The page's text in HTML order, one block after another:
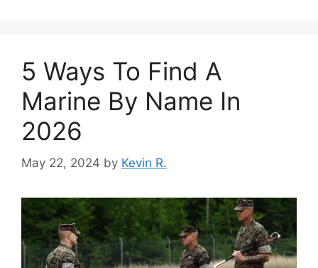
5 Ways To Find A
Marine By Name In
2026
May 22, 2024 by Kevin R.